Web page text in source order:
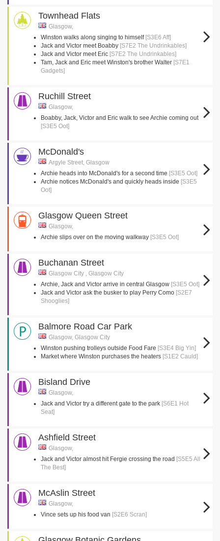
Townhead Flats
Glasgow,
Winston walks along singing to himself [S3E6 Aff]
Jack and Victor meet Boabby [S7E2 The Undrinkables]
Jack and Victor meet Eric [S7E2 The Undrinkables]
Tam, Jack and Eric meet Winston's brother Walter [S7E1
Gadgets]
Ruchill Street
Glasgow,
Boabby, Jack, Victor and Eric walk to see Archie coming out
[S3E5 Oot]
McDonald's
Argyle Street, Glasgow
Archie heads into McDonald's for a second time [S3E5 Oot]
Archie notices McDonald's and quickly heads inside [S3E5
Oot]
Glasgow Queen Street
Glasgow,
Archie slips over on the moving walkway [S3E5 Oot]
Buchanan Street
Glasgow City , Glasgow City
Archie, Jack and Victor arrive in central Glasgow [S3E5 Oot]
Jack and Victor ask the busker to play Perry Como [S2E7
Shooglies]
Balmore Road Car Park
Glasgow, Glasgow City
Winston pushing trolleys outside Food Fare [S3E4 Big Yin]
Market where Winston purchases the heaters [S1E2 Cauld]
Bisland Drive
Glasgow,
Jack and Victor try a different gate to the park [S6E1 Hot
Seat]
Ashfield Street
Glasgow,
Jack and Victor almost hit Fergie crossing the road [S5E5 All
The Best]
McAslin Street
Glasgow,
Vince sets up his food van [S2E6 Scran]